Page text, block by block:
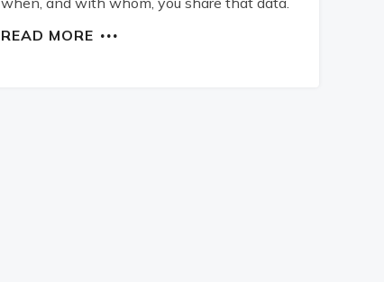
READ MORE